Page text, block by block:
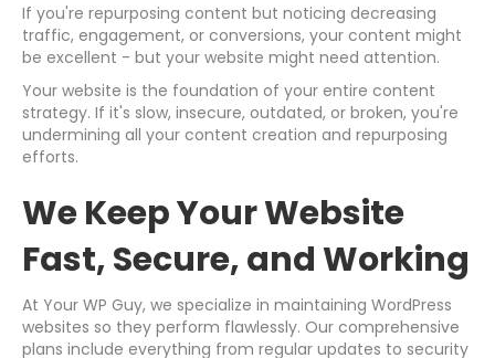
If you're repurposing content but noticing decreasing
traffic, engagement, or conversions, your content might
be excellent - but your website might need attention.
Your website is the foundation of your entire content
strategy. If it's slow, insecure, outdated, or broken, you're
undermining all your content creation and repurposing
efforts.
We Keep Your Website
Fast, Secure, and Working
At Your WP Guy, we specialize in maintaining WordPress
websites so they perform flawlessly. Our comprehensive
plans include everything from regular updates to security